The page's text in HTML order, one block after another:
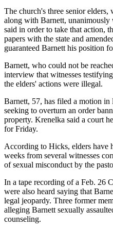
The church's three senior
along with Barnett, unanimously
said in order to take that action,
papers with the state and
guaranteed Barnett his position
Barnett, who could not be
interview that witnesses
the elders' actions were illegal.
Barnett, 57, has filed a motion
seeking to overturn an order
property. Krenelka said a court
for Friday.
According to Hicks, elders have
weeks from several witnesses
of sexual misconduct by the
In a tape recording of a Feb. 26
were also heard saying that
legal jeopardy. Three former
alleging Barnett sexually
counseling.